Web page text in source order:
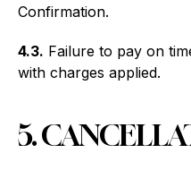
Confirmation.
4.3. Failure to pay on
with charges applied.
5.